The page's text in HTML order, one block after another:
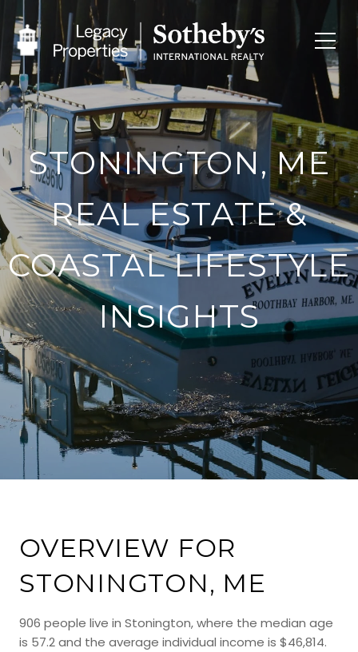
STONINGTON, ME
REAL ESTATE &
COASTAL LIFESTYLE
INSIGHTS
OVERVIEW FOR
STONINGTON, ME
906 people live in Stonington, where the median age
is 57.2 and the average individual income is $46,814.